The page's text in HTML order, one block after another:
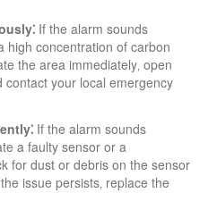
If the alarm sounds
high concentration of carbon
the area immediately‚ open
contact your local emergency
If the alarm sounds
a faulty sensor or a
for dust or debris on the sensor
issue persists‚ replace the